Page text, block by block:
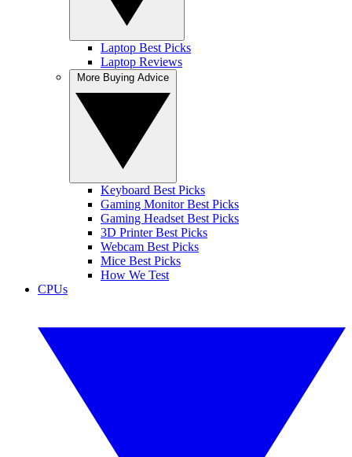
Laptop Best Picks
Laptop Reviews
Keyboard Best Picks
Gaming Monitor Best Picks
Gaming Headset Best Picks
3D Printer Best Picks
Webcam Best Picks
Mice Best Picks
How We Test
CPUs